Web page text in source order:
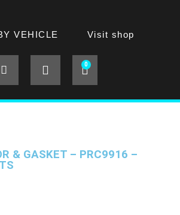
VEHICLE Visit shop
0
& GASKET – PRC9916 –